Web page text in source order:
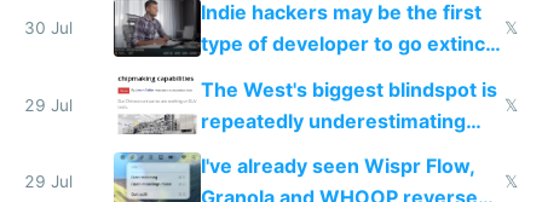
30 Jul
Indie hackers may be the first
type of developer to go extinct
as AI lowers the cost of
𝕏
29 Jul
The West's biggest blindspot is
repeatedly underestimating
China's speed and capabilities
𝕏
29 Jul
I've already seen Wispr Flow,
Granola and WHOOP reverse
𝕏